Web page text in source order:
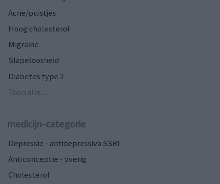
Acne/puistjes
Hoog cholesterol
Migraine
Slapeloosheid
Diabetes type 2
Toon alle...
medicijn-categorie
Depressie - antidepressiva SSRI
Anticonceptie - overig
Cholesterol